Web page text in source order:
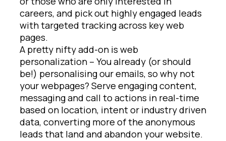
careers, and pick out highly engaged leads
with targeted tracking across key web
pages.
A pretty nifty add-on is web
personalization – You already (or should
be!) personalising our emails, so why not
your webpages? Serve engaging content,
messaging and call to actions in real-time
based on location, intent or industry driven
data, converting more of the anonymous
leads that land and abandon your website.